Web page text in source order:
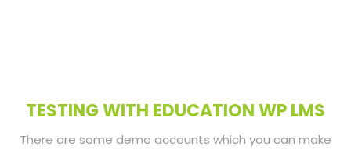
TESTING WITH EDUCATION WP LMS
There are some demo accounts which you can make